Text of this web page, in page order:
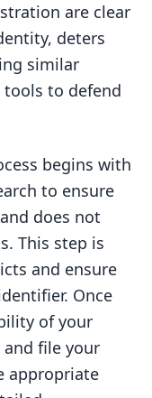
are clear
deters
similar
tools to defend
begins with
to ensure
does not
This step is
and ensure
Once
of your
and file your
appropriate